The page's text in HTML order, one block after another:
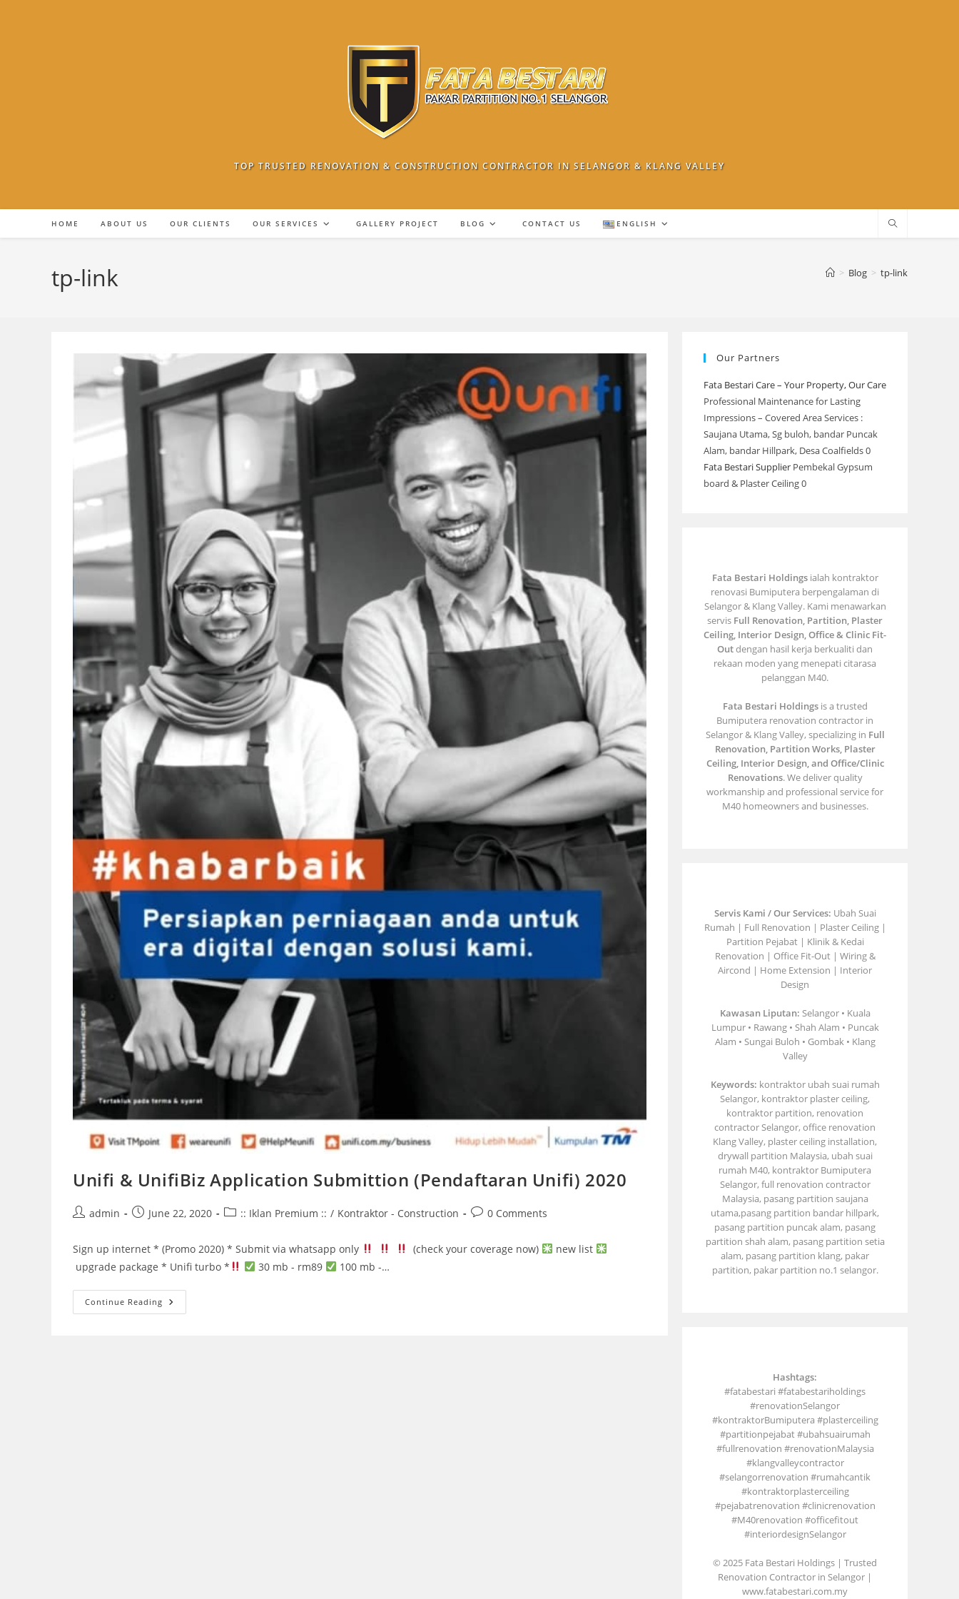
TOP TRUSTED RENOVATION & CONSTRUCTION CONTRACTOR IN SELANGOR & KLANG VALLEY
HOME ABOUT US OUR CLIENTS OUR SERVICES GALLERY PROJECT BLOG CONTACT US ENGLISH
tp-link > Blog > tp-link
Unifi & UnifiBiz Application Submittion (Pendaftaran Unifi) 2020
Postadmin
PostJune 22, 2020
Post:: Iklan Premium :: / Kontraktor - Construction
Post0 Comments
Sign up internet * (Promo 2020) * Submit via whatsapp only (check your coverage now)
new list
upgrade package * Unifi turbo *
30 mb - rm89 100 mb -…
Continue Reading Unifi
&
Our Partners
Fata Bestari Care – Your Property, Our Care
Professional Maintenance for Lasting
Impressions – Covered Area Services :
Saujana Utama, Sg buloh, bandar Puncak
Alam, bandar Hillpark, Desa Coalfields 0
Fata Bestari Supplier Pembekal Gypsum
board & Plaster Ceiling 0
Fata Bestari Holdingsialah kontraktor
renovasi Bumiputera berpengalaman di
Selangor & Klang Valley. Kami menawarkan
servis Full Renovation, Partition, Plaster
Ceiling, Interior Design, Office & Clinic Fit-
Outdengan hasil kerja berkualiti dan
rekaan moden yang menepati citarasa
pelanggan M40.
Fata Bestari Holdingsis a trusted
Bumiputera renovation contractor in
Selangor & Klang Valley, specializing in Full
Renovation, Partition Works, Plaster
Ceiling, Interior Design, and Office/Clinic
Renovations. We deliver quality
workmanship and professional service for
M40 homeowners and businesses.
Servis Kami / Our Services: Ubah Suai
Rumah | Full Renovation | Plaster Ceiling |
Partition Pejabat | Klinik & Kedai
Renovation | Office Fit-Out | Wiring &
Aircond | Home Extension | Interior
Design
Kawasan Liputan: Selangor • Kuala
Lumpur • Rawang • Shah Alam • Puncak
Alam • Sungai Buloh • Gombak • Klang
Valley
Keywords: kontraktor ubah suai rumah
Selangor, kontraktor plaster ceiling,
kontraktor partition, renovation
contractor Selangor, office renovation
Klang Valley, plaster ceiling installation,
drywall partition Malaysia, ubah suai
rumah M40, kontraktor Bumiputera
Selangor, full renovation contractor
Malaysia, pasang partition saujana
utama,pasang partition bandar hillpark,
pasang partition puncak alam, pasang
partition shah alam, pasang partition setia
alam, pasang partition klang, pakar
partition, pakar partition no.1 selangor.
Hashtags:
#fatabestari #fatabestariholdings
#renovationSelangor
#kontraktorBumiputera #plasterceiling
#partitionpejabat #ubahsuairumah
#fullrenovation #renovationMalaysia
#klangvalleycontractor
#selangorrenovation #rumahcantik
#kontraktorplasterceiling
#pejabatrenovation #clinicrenovation
#M40renovation #officefitout
#interiordesignSelangor
© 2025 Fata Bestari Holdings | Trusted
Renovation Contractor in Selangor |
www.fatabestari.com.my